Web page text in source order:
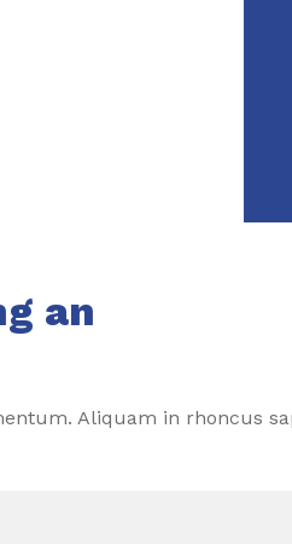
an
Aliquam in rhoncus